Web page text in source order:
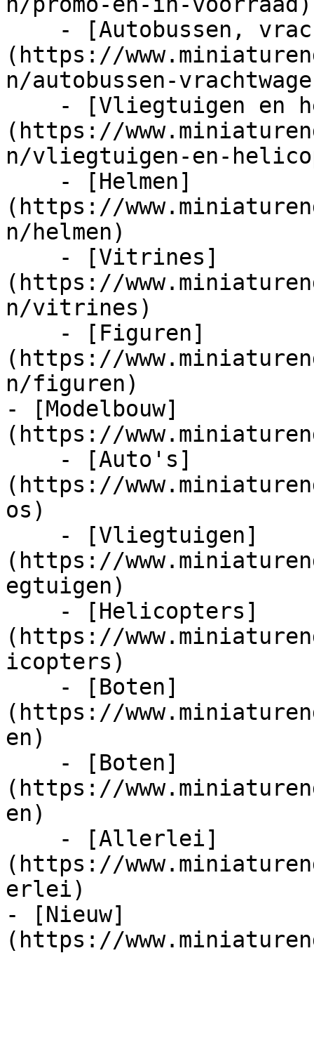
(https://
n/autobussen-
(https://
n/vliegtuigen-en-
(https://
n/helmen)
(https://
n/vitrines)
(https://
n/figuren)
- [Modelbouw]
(https://
(https://
os)
(https://
egtuigen)
(https://
icopters)
(https://
en)
(https://
en)
(https://
erlei)
- [Nieuw]